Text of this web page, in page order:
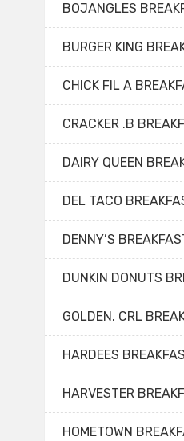
BOJANGLES
BURGER KING
CHICK FIL A
CRACKER .B
DAIRY QUEEN
DEL TACO
DENNY’S
DUNKIN DONUTS
GOLDEN. CRL
HARDEES
HARVESTER
HOMETOWN